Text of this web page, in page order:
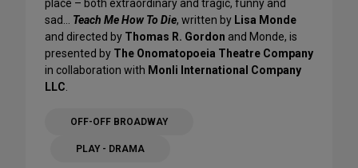
place – both extraordinary and tragic, funny and
sad… Teach Me How To Die, written by Lisa Monde
and directed by Thomas R. Gordon and Monde, is
presented by The Onomatopoeia Theatre Company
in collaboration with Monli International Company
LLC
OFF-OFF BROADWAY
PLAY - DRAMA